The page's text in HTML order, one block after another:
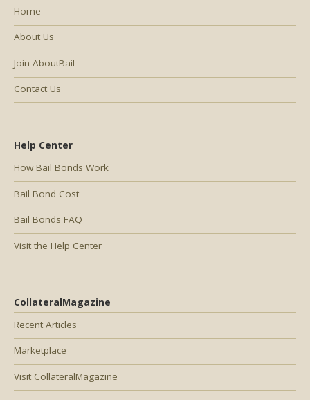
Help Center
How Bail Bonds Work
Bail Bond Cost
Bail Bonds FAQ
Visit the Help Center
CollateralMagazine
Recent Articles
Marketplace
Visit CollateralMagazine
Home
About Us
Join AboutBail
Contact Us